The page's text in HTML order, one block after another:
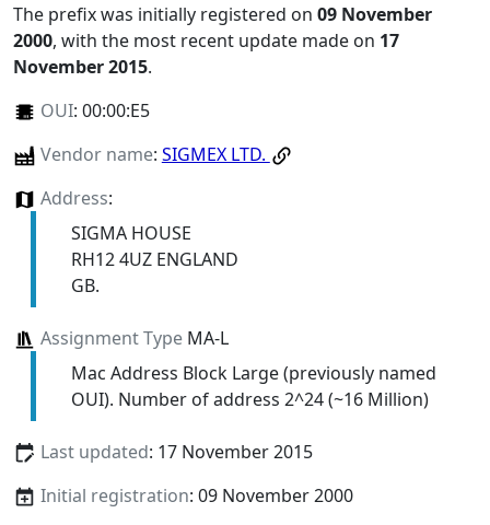
The prefix was initially registered on 09 November
2000, with the most recent update made on 17
November 2015.
OUI: 00:00:E5
Vendor name: SIGMEX LTD.
Address:
SIGMA HOUSE
RH12 4UZ ENGLAND
GB.
Assignment TypeMA-L
Mac Address Block Large (previously named
OUI). Number of address 2^24 (~16 Million)
Last updated: 17 November 2015
Initial registration: 09 November 2000